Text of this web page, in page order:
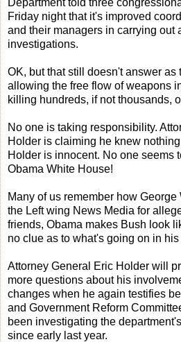
Department told three
Friday night that it's improved
and their managers in carrying out
investigations.
OK, but that still doesn't answer
allowing the free flow of weapons
killing hundreds, if not thousands,
No one is taking responsibility.
Holder is claiming he knew
Holder is innocent. No one seems
Obama White House!
Many of us remember how
the Left wing News Media for
friends, Obama makes Bush look
no clue as to what's going on in
Attorney General Eric Holder will
more questions about his
changes when he again testifies
and Government Reform
been investigating the
since early last year.